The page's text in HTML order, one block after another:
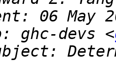
ghc-devs <